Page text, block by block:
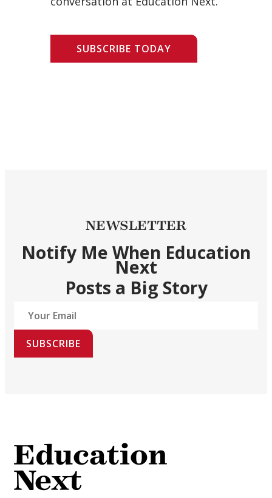
SUBSCRIBE TODAY
NEWSLETTER
Notify Me When Education
Next
Posts a Big Story
SUBSCRIBE